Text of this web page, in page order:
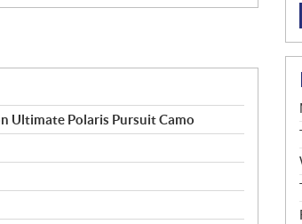
Ultimate Polaris Pursuit Camo